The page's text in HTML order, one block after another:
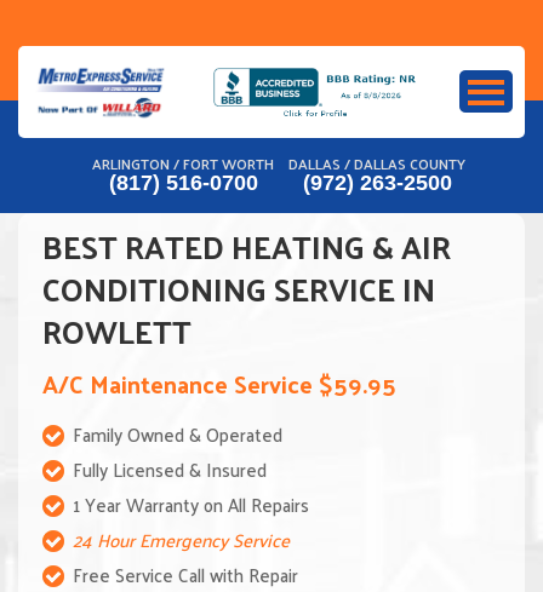
content
ARLINGTON / FORT WORTH
(817) 516-0700
DALLAS / DALLAS COUNTY
(972) 263-2500
BEST RATED HEATING & AIR
CONDITIONING SERVICE IN
ROWLETT
A/C Maintenance Service $59.95
Family Owned & Operated
Fully Licensed & Insured
1 Year Warranty on All Repairs
24 Hour Emergency Service
Free Service Call with Repair